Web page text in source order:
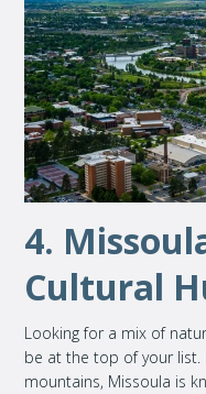
4.
Cultural
Looking for a mix of
be at the top of your list.
mountains, Missoula is